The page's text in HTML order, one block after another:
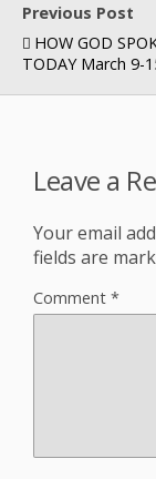
Previous Post
HOW GOD
TODAY March 9-
Leave a
Your email
fields are
Comment *